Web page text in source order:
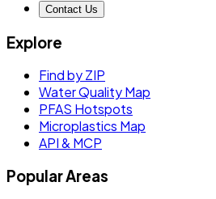
Contact Us
Explore
Find by ZIP
Water Quality Map
PFAS Hotspots
Microplastics Map
API & MCP
Popular Areas